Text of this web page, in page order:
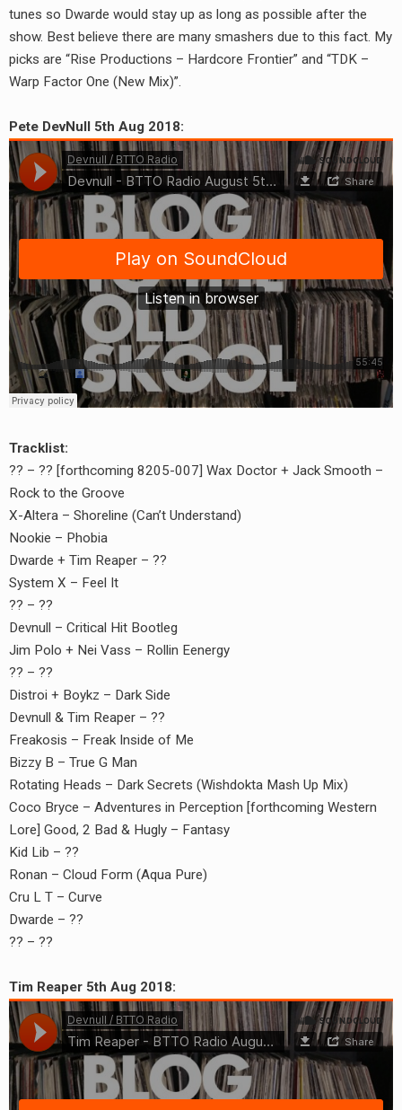
tunes so Dwarde would stay up as long as possible after the
show. Best believe there are many smashers due to this fact. My
picks are “Rise Productions – Hardcore Frontier” and “TDK –
Warp Factor One (New Mix)”.
Pete DevNull 5th Aug 2018:
Tracklist:
?? – ?? [forthcoming 8205-007] Wax Doctor + Jack Smooth –
Rock to the Groove
X-Altera – Shoreline (Can’t Understand)
Nookie – Phobia
Dwarde + Tim Reaper – ??
System X – Feel It
?? – ??
Devnull – Critical Hit Bootleg
Jim Polo + Nei Vass – Rollin Eenergy
?? – ??
Distroi + Boykz – Dark Side
Devnull & Tim Reaper – ??
Freakosis – Freak Inside of Me
Bizzy B – True G Man
Rotating Heads – Dark Secrets (Wishdokta Mash Up Mix)
Coco Bryce – Adventures in Perception [forthcoming Western
Lore] Good, 2 Bad & Hugly – Fantasy
Kid Lib – ??
Ronan – Cloud Form (Aqua Pure)
Cru L T – Curve
Dwarde – ??
?? – ??
Tim Reaper 5th Aug 2018: